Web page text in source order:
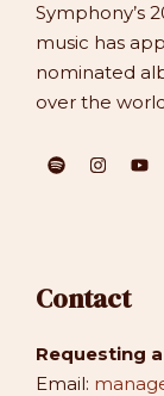
Symphony’s
music has
nominated
over the
Contact
Requesting
Email: